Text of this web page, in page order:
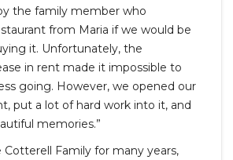
the family member who
from Maria if we would be
it. Unfortunately, the
in rent made it impossible to
going. However, we opened our
put a lot of hard work into it, and
memories.”
Cotterell Family for many years,